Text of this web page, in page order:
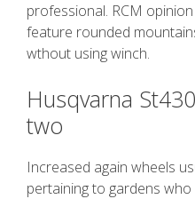
professional. RCM
feature rounded
wthout using winch.
Husqvarna
two
Increased again wheels
pertaining to gardens who